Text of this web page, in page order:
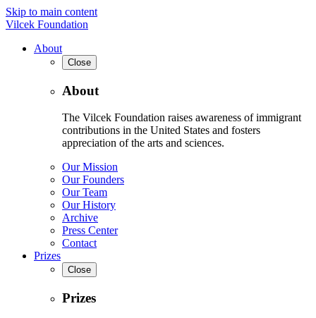
Skip to main content
Vilcek Foundation
About
Close
About
The Vilcek Foundation raises awareness of immigrant
contributions in the United States and fosters
appreciation of the arts and sciences.
Our Mission
Our Founders
Our Team
Our History
Archive
Press Center
Contact
Prizes
Close
Prizes